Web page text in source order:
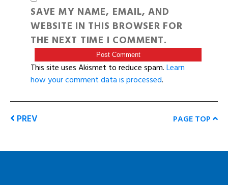
SAVE MY NAME, EMAIL, AND
WEBSITE IN THIS BROWSER FOR
THE NEXT TIME I COMMENT.
This site uses Akismet to reduce spam.Learn
how your comment data is processed.
PREV PAGE TOP